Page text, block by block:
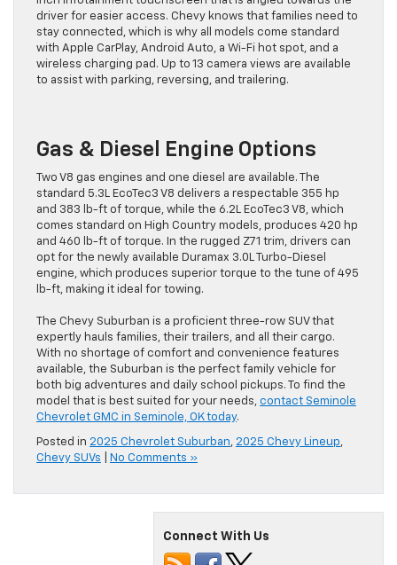
driver for easier access. Chevy knows that families need to
stay connected, which is why all models come standard
with Apple CarPlay, Android Auto, a Wi-Fi hot spot, and a
wireless charging pad. Up to 13 camera views are available
to assist with parking, reversing, and trailering.
Gas & Diesel Engine Options
Two V8 gas engines and one diesel are available. The
standard 5.3L EcoTec3 V8 delivers a respectable 355 hp
and 383 lb-ft of torque, while the 6.2L EcoTec3 V8, which
comes standard on High Country models, produces 420 hp
and 460 lb-ft of torque. In the rugged Z71 trim, drivers can
opt for the newly available Duramax 3.0L Turbo-Diesel
engine, which produces superior torque to the tune of 495
lb-ft, making it ideal for towing.
The Chevy Suburban is a proficient three-row SUV that
expertly hauls families, their trailers, and all their cargo.
With no shortage of comfort and convenience features
available, the Suburban is the perfect family vehicle for
both big adventures and daily school pickups. To find the
model that is best suited for your needs, contact Seminole
Chevrolet GMC in Seminole, OK today.
Posted in 2025 Chevrolet Suburban, 2025 Chevy Lineup,
Chevy SUVs
No Comments »
Connect With Us